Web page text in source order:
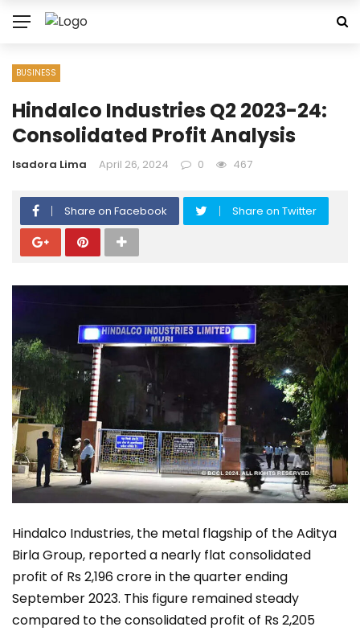
BUSINESS
Hindalco Industries Q2 2023-24:
Consolidated Profit Analysis
Isadora Lima April 26, 2024 0 467
Share on Facebook Share on Twitter
Hindalco Industries, the metal flagship of the Aditya
Birla Group, reported a nearly flat consolidated
profit of Rs 2,196 crore in the quarter ending
September 2023. This figure remained steady
compared to the consolidated profit of Rs 2,205